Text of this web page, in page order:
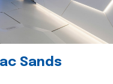
Sands